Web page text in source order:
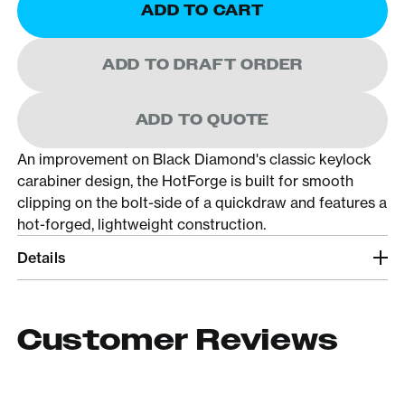
ADD TO CART
ADD TO DRAFT ORDER
ADD TO QUOTE
An improvement on Black Diamond's classic keylock
carabiner design, the HotForge is built for smooth
clipping on the bolt-side of a quickdraw and features a
hot-forged, lightweight construction.
Details
Customer Reviews